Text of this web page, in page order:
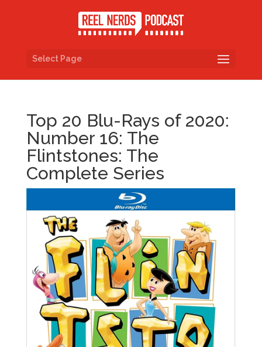
Select Page
Top 20 Blu-Rays of 2020:
Number 16: The
Flintstones: The
Complete Series